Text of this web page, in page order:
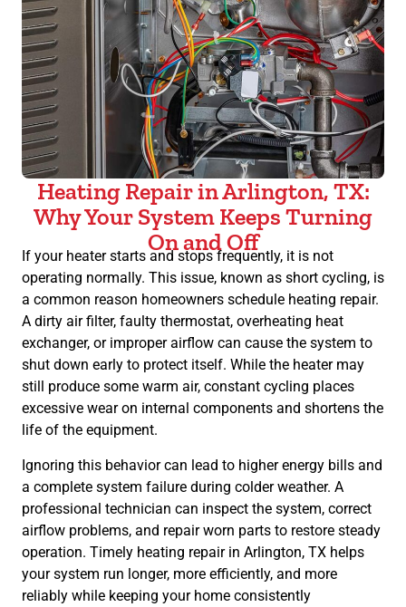
Heating Repair in Arlington, TX:
Why Your System Keeps Turning
On and Off
If your heater starts and stops frequently, it is not
operating normally. This issue, known as short cycling, is
a common reason homeowners schedule heating repair.
A dirty air filter, faulty thermostat, overheating heat
exchanger, or improper airflow can cause the system to
shut down early to protect itself. While the heater may
still produce some warm air, constant cycling places
excessive wear on internal components and shortens the
life of the equipment.
Ignoring this behavior can lead to higher energy bills and
a complete system failure during colder weather. A
professional technician can inspect the system, correct
airflow problems, and repair worn parts to restore steady
operation. Timely heating repair in Arlington, TX helps
your system run longer, more efficiently, and more
reliably while keeping your home consistently